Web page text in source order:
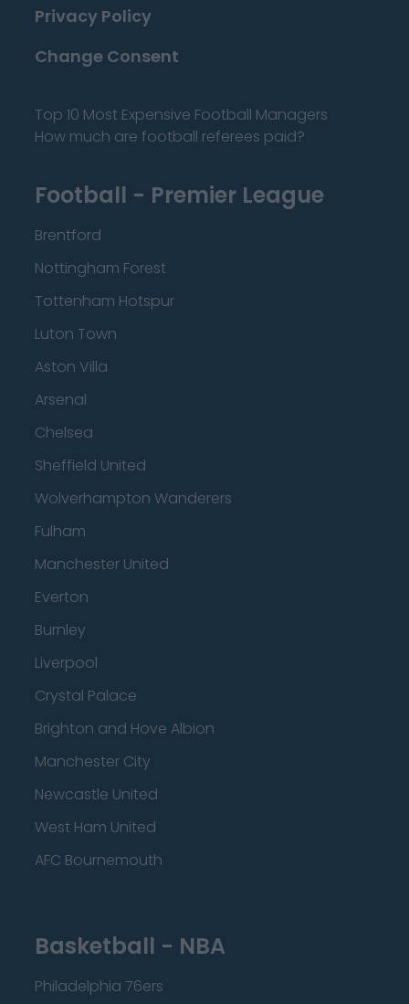
Privacy Policy
Change Consent
Top 10 Most Expensive Football Managers
How much are football referees paid?
Football - Premier League
Brentford
Nottingham Forest
Tottenham Hotspur
Luton Town
Aston Villa
Arsenal
Chelsea
Sheffield United
Wolverhampton Wanderers
Fulham
Manchester United
Everton
Burnley
Liverpool
Crystal Palace
Brighton and Hove Albion
Manchester City
Newcastle United
West Ham United
AFC Bournemouth
Basketball - NBA
Philadelphia 76ers